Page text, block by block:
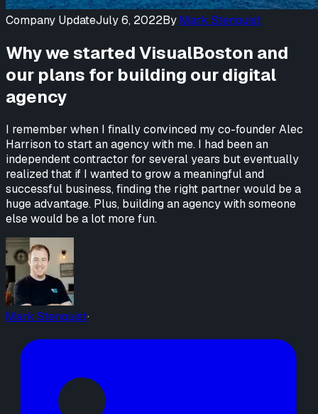
Company UpdateJuly 6, 2022By Mark Stenquist
Why we started VisualBoston and
our plans for building our digital
agency
I remember when I finally convinced my co-founder Alec
Harrison to start an agency with me. I had been an
independent contractor for several years but eventually
realized that if I wanted to grow a meaningful and
successful business, finding the right partner would be a
huge advantage. Plus, building an agency with someone
else would be a lot more fun.
Mark Stenquist·